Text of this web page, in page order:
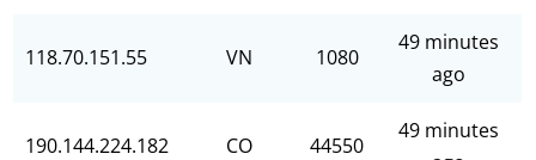
118.70.151.55 VN 1080
49 minutes
ago
190.144.224.182 CO 44550
49 minutes